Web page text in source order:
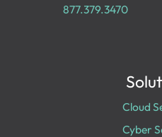
877.379.3470
Cloud
Cyber